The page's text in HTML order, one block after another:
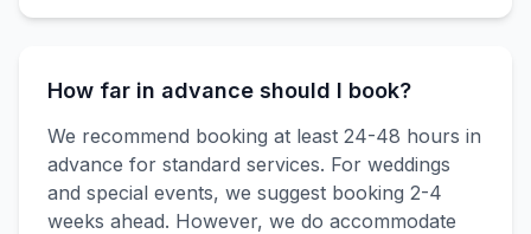
How far in advance should I book?
We recommend booking at least 24-48 hours in
advance for standard services. For weddings
and special events, we suggest booking 2-4
weeks ahead. However, we do accommodate